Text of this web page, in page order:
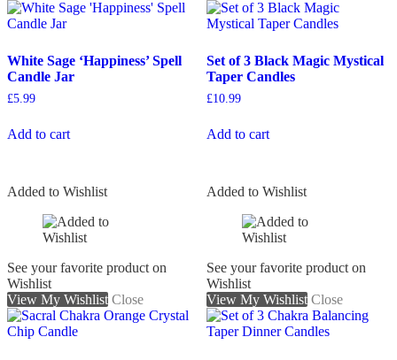
White Sage ‘Happiness’ Spell
Candle Jar
£5.99
Add to cart
Set of 3 Black Magic Mystical
Taper Candles
£10.99
Add to cart
Added to Wishlist
See your favorite product on
Wishlist
View My Wishlist Close
Added to Wishlist
See your favorite product on
Wishlist
View My Wishlist Close